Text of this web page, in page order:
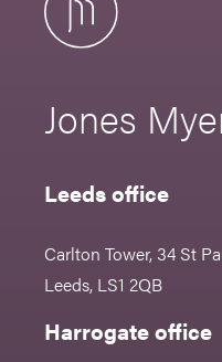
Jones
Leeds office
Carlton Tower, 34 St
Leeds, LS1 2QB
Harrogate office